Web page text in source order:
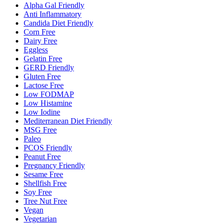
Alpha Gal Friendly
Anti Inflammatory
Candida Diet Friendly
Corn Free
Dairy Free
Eggless
Gelatin Free
GERD Friendly
Gluten Free
Lactose Free
Low FODMAP
Low Histamine
Low Iodine
Mediterranean Diet Friendly
MSG Free
Paleo
PCOS Friendly
Peanut Free
Pregnancy Friendly
Sesame Free
Shellfish Free
Soy Free
Tree Nut Free
Vegan
Vegetarian